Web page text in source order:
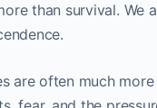
than survival.
are often much